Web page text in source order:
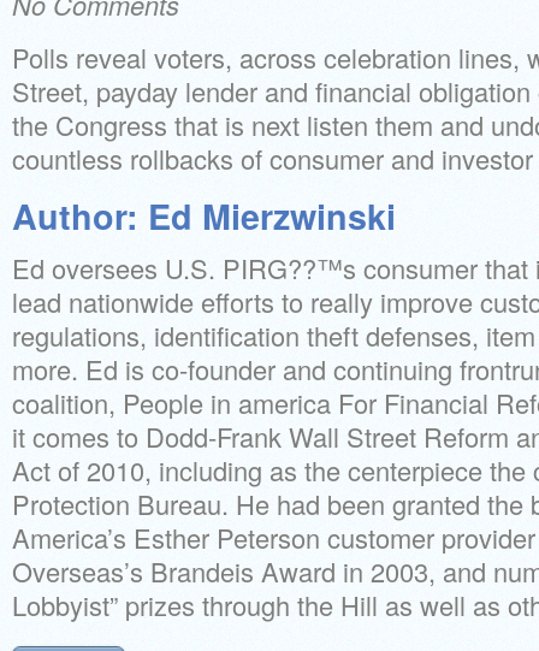
Polls reveal voters, across celebration lines,
Street, payday lender and financial
the Congress that is next listen them and
countless rollbacks of consumer and
Author: Ed Mierzwinski
Ed oversees U.S. PIRG??™s consumer that
lead nationwide efforts to really improve
regulations, identification theft defenses,
more. Ed is co-founder and continuing
coalition, People in america For Financial
it comes to Dodd-Frank Wall Street Reform
Act of 2010, including as the centerpiece the
Protection Bureau. He had been granted the
America’s Esther Peterson customer
Overseas’s Brandeis Award in 2003, and
Lobbyist” prizes through the Hill as well as